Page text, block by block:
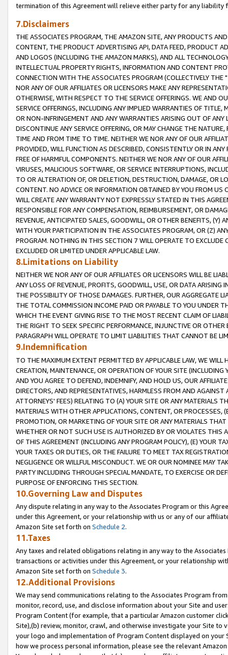
termination of this Agreement will relieve either party for any liability
7.Disclaimers
THE ASSOCIATES PROGRAM, THE AMAZON SITE, ANY PRODUCTS
CONTENT, THE PRODUCT ADVERTISING API, DATA FEED, PRODUCT
AND LOGOS (INCLUDING THE AMAZON MARKS), AND ALL
INTELLECTUAL PROPERTY RIGHTS, INFORMATION AND CONTENT
CONNECTION WITH THE ASSOCIATES PROGRAM (COLLECTIVELY THE "
NOR ANY OF OUR AFFILIATES OR LICENSORS MAKE ANY
OTHERWISE, WITH RESPECT TO THE SERVICE OFFERINGS. WE AND
SERVICE OFFERINGS, INCLUDING ANY IMPLIED WARRANTIES OF
OR NON-INFRINGEMENT AND ANY WARRANTIES ARISING OUT OF ANY
DISCONTINUE ANY SERVICE OFFERING, OR MAY CHANGE THE
TIME AND FROM TIME TO TIME. NEITHER WE NOR ANY OF OUR
PROVIDED, WILL FUNCTION AS DESCRIBED, CONSISTENTLY OR IN
FREE OF HARMFUL COMPONENTS. NEITHER WE NOR ANY OF OUR
VIRUSES, MALICIOUS SOFTWARE, OR SERVICE INTERRUPTIONS,
TO OR ALTERATION OF, OR DELETION, DESTRUCTION, DAMAGE, OR
CONTENT. NO ADVICE OR INFORMATION OBTAINED BY YOU FROM
WILL CREATE ANY WARRANTY NOT EXPRESSLY STATED IN THIS
RESPONSIBLE FOR ANY COMPENSATION, REIMBURSEMENT, OR
REVENUE, ANTICIPATED SALES, GOODWILL, OR OTHER BENEFITS,
WITH YOUR PARTICIPATION IN THE ASSOCIATES PROGRAM, OR (Z)
PROGRAM. NOTHING IN THIS SECTION 7 WILL OPERATE TO
EXCLUDED OR LIMITED UNDER APPLICABLE LAW.
8.Limitations on Liability
NEITHER WE NOR ANY OF OUR AFFILIATES OR LICENSORS WILL BE
ANY LOSS OF REVENUE, PROFITS, GOODWILL, USE, OR DATA ARISING
THE POSSIBILITY OF THOSE DAMAGES. FURTHER, OUR AGGREGATE
THE TOTAL COMMISSION INCOME PAID OR PAYABLE TO YOU UNDER
WHICH THE EVENT GIVING RISE TO THE MOST RECENT CLAIM OF
THE RIGHT TO SEEK SPECIFIC PERFORMANCE, INJUNCTIVE OR
PARAGRAPH WILL OPERATE TO LIMIT LIABILITIES THAT CANNOT BE
9.Indemnification
TO THE MAXIMUM EXTENT PERMITTED BY APPLICABLE LAW, WE WILL
CREATION, MAINTENANCE, OR OPERATION OF YOUR SITE (INCLUDING
AND YOU AGREE TO DEFEND, INDEMNIFY, AND HOLD US, OUR
DIRECTORS, AND REPRESENTATIVES, HARMLESS FROM AND
ATTORNEYS' FEES) RELATING TO (A) YOUR SITE OR ANY MATERIALS
MATERIALS WITH OTHER APPLICATIONS, CONTENT, OR PROCESSES,
PROMOTION, OR MARKETING OF YOUR SITE OR ANY MATERIALS
WHETHER OR NOT SUCH USE IS AUTHORIZED BY OR VIOLATES THIS
OF THIS AGREEMENT (INCLUDING ANY PROGRAM POLICY), (E) YOUR
YOUR TAXES OR DUTIES, OR THE FAILURE TO MEET TAX
NEGLIGENCE OR WILLFUL MISCONDUCT. WE OR OUR NOMINEE MAY
PARTY INCLUDING THROUGH SPECIAL MANDATE, TO EXERCISE OR
PURPOSE OF ENFORCING THIS SECTION.
10.Governing Law and Disputes
Any dispute relating in any way to the Associates Program or this
under this Agreement, or your relationship with us or any of our
Amazon Site set forth on Schedule 2.
11.Taxes
Any taxes and related obligations relating in any way to the
transactions or activities under this Agreement, or your relationship
Amazon Site set forth on Schedule 3.
12.Additional Provisions
We may send communications relating to the Associates Program
monitor, record, use, and disclose information about your Site and
Program Content (for example, that a particular Amazon customer
Site),(b) review, monitor, crawl, and otherwise investigate your Site
your logo and implementation of Program Content displayed on
how we process personal information, please see the relevant